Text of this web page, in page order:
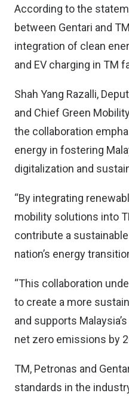
According to the
between Gentari and
integration of clean
and EV charging in TM
Shah Yang Razalli,
and Chief Green
the collaboration
energy in fostering
digitalization and
“By integrating
mobility solutions into
contribute a
nation’s energy
“This collaboration
to create a more
and supports
net zero emissions by
TM, Petronas and
standards in the